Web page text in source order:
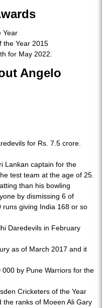
Year
the Year 2015
for May 2022.
Angelo
for Rs. 7.5 crore.
Lankan captain for the
test team at the age of 25.
than his bowling
by dismissing 6 of
giving India 168 or so
Daredevils in February
as of March 2017 and it
by Pune Warriors for the
Cricketers of the Year
ranks of Moeen Ali Gary